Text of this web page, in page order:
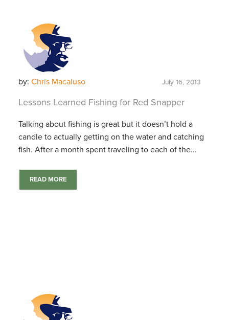
by: Chris Macaluso July 16, 2013
Lessons Learned Fishing for Red Snapper
Talking about fishing is great but it doesn’t hold a
candle to actually getting on the water and catching
fish. After a month spent traveling to each of the...
READ MORE